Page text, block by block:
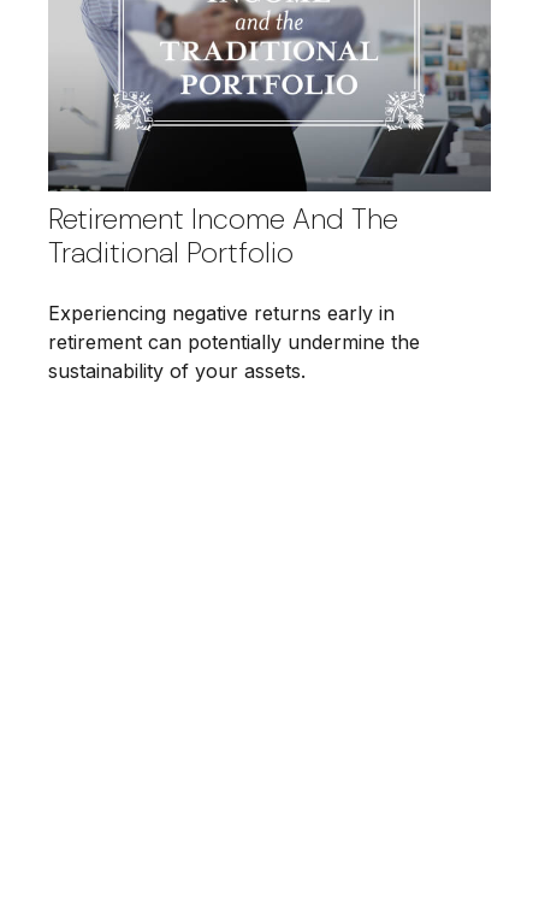
Retirement Income And The
Traditional Portfolio
Experiencing negative returns early in
retirement can potentially undermine the
sustainability of your assets.